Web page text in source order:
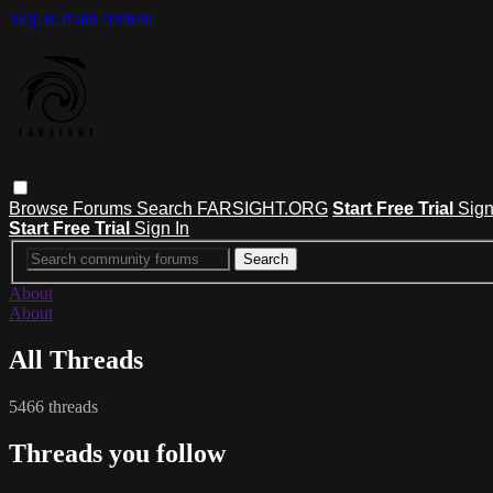
Skip to main content
Browse Forums Search FARSIGHT.ORG Start Free Trial
Start Free Trial Sign In
About
About
All Threads
5466 threads
Threads you follow